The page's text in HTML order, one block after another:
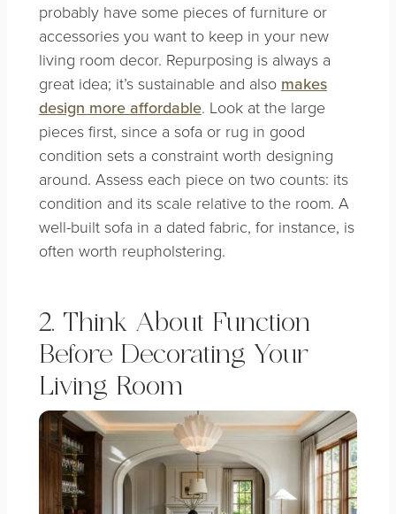
probably have some pieces of furniture or
accessories you want to keep in your new
living room decor. Repurposing is always a
great idea; it’s sustainable and also makes
design more affordable. Look at the large
pieces first, since a sofa or rug in good
condition sets a constraint worth designing
around. Assess each piece on two counts: its
condition and its scale relative to the room. A
well-built sofa in a dated fabric, for instance, is
often worth reupholstering.
2. Think About Function
Before Decorating Your
Living Room